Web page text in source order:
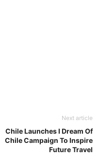
Next article
Chile Launches I Dream Of
Chile Campaign To Inspire
Future Travel